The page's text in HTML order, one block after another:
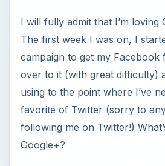
I will fully admit that I’m loving
The first week I was on, I
campaign to get my Facebook
over to it (with great difficulty)
using to the point where I’ve
favorite of Twitter (sorry to
following me on Twitter!)
Google+?